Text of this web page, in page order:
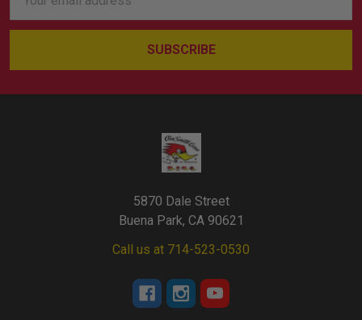
Address
5870 Dale Street
Buena Park, CA 90621
Call us at 714-523-0530